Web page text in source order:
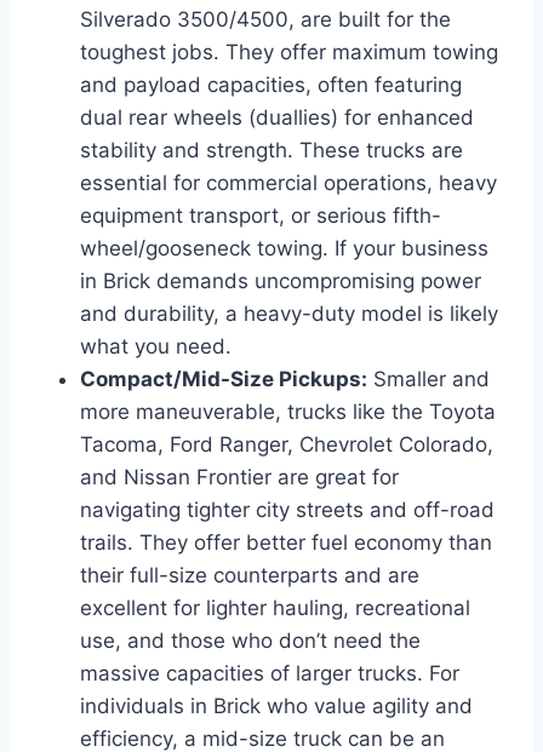
Silverado 3500/4500, are built for the
toughest jobs. They offer maximum towing
and payload capacities, often featuring
dual rear wheels (duallies) for enhanced
stability and strength. These trucks are
essential for commercial operations, heavy
equipment transport, or serious fifth-
wheel/gooseneck towing. If your business
in Brick demands uncompromising power
and durability, a heavy-duty model is likely
what you need.
Compact/Mid-Size Pickups: Smaller and
more maneuverable, trucks like the Toyota
Tacoma, Ford Ranger, Chevrolet Colorado,
and Nissan Frontier are great for
navigating tighter city streets and off-road
trails. They offer better fuel economy than
their full-size counterparts and are
excellent for lighter hauling, recreational
use, and those who don’t need the
massive capacities of larger trucks. For
individuals in Brick who value agility and
efficiency, a mid-size truck can be an